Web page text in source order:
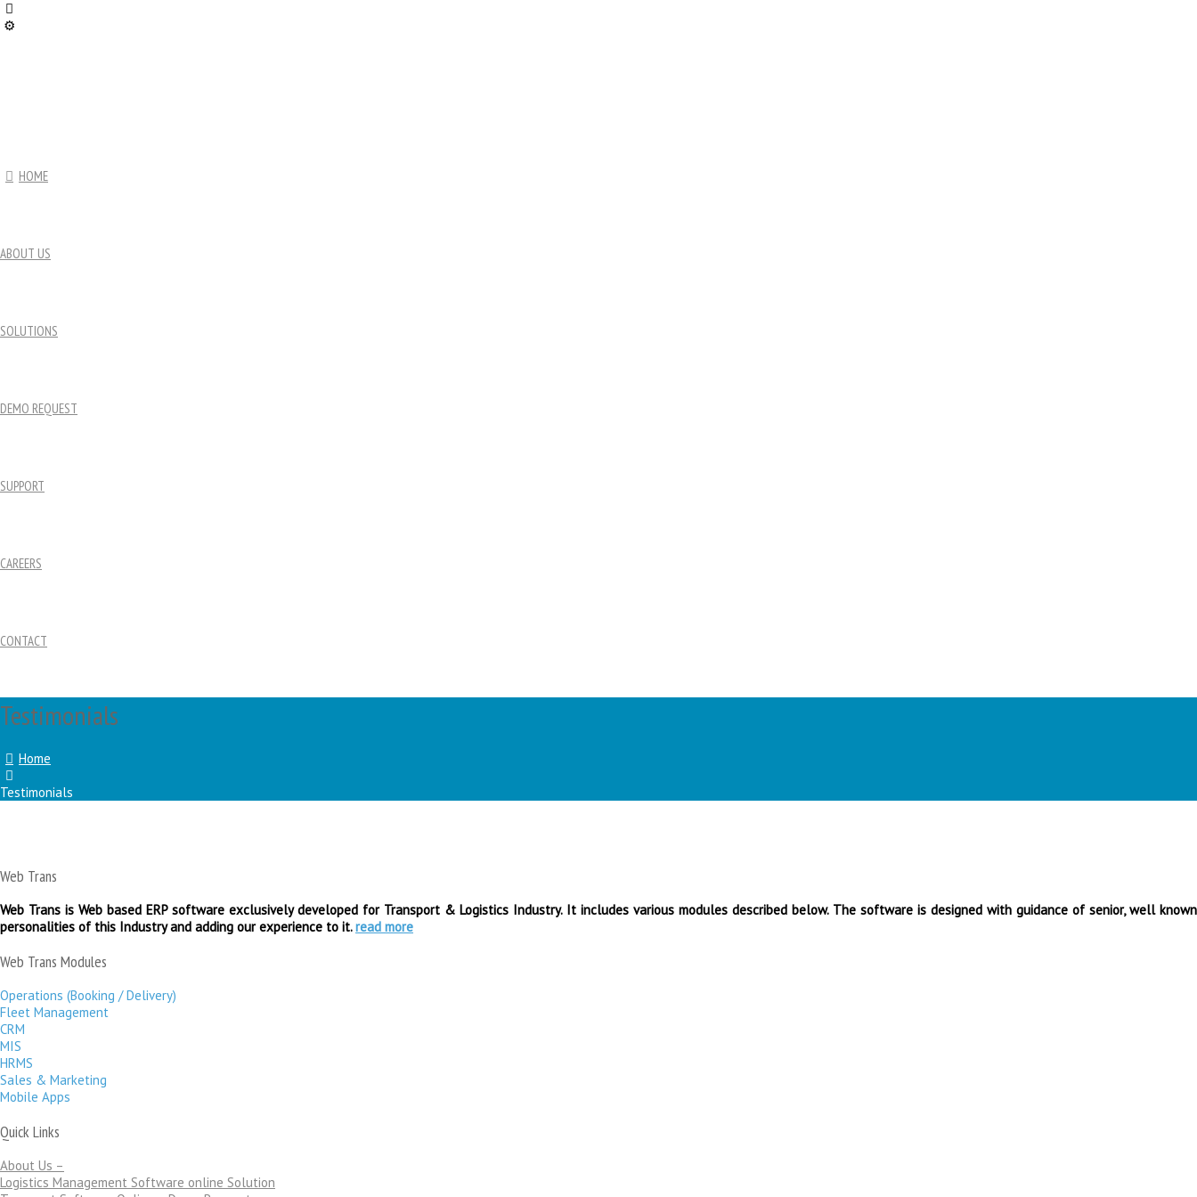
HOME
ABOUT US
SOLUTIONS
DEMO REQUEST
SUPPORT
CAREERS
CONTACT
Testimonials
Home
Testimonials
Web Trans
Web Trans is Web based ERP software exclusively developed for Transport & Logistics Industry. It includes various modules described below. The software is designed with guidance of senior, well known
personalities of this Industry and adding our experience to it.read more
Web Trans Modules
Operations (Booking / Delivery)
Fleet Management
CRM
MIS
HRMS
Sales & Marketing
Mobile Apps
Quick Links
About Us –
Logistics Management Software online Solution